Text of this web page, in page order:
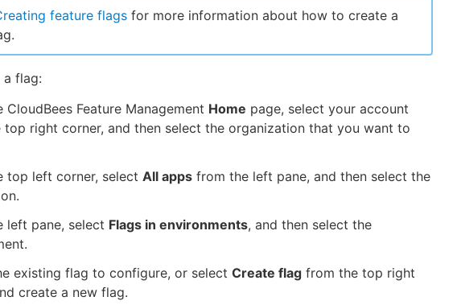
feature flags for more information about how to create a
a flag:
CloudBees Feature Management Home page, select your account
top right corner, and then select the organization that you want to
top left corner, select All apps from the left pane, and then select the
left pane, select Flags in environments, and then select the
existing flag to configure, or select Create flag from the top right
create a new flag.